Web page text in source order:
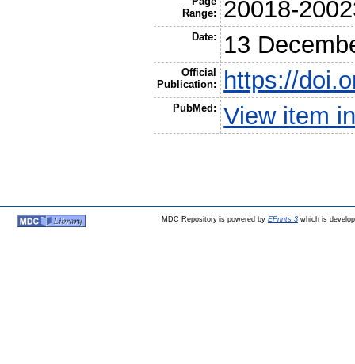
Range:
20018-
Date: 13
Official
Publication:
https://
PubMed: View item
MDC Repository is powered by EPrints 3which is